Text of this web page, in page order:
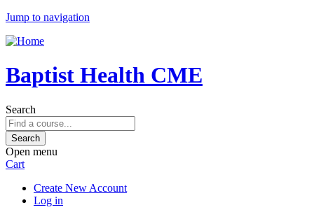
Jump to navigation
Baptist Health CME
Search
Open menu
Cart
Create New Account
Log in